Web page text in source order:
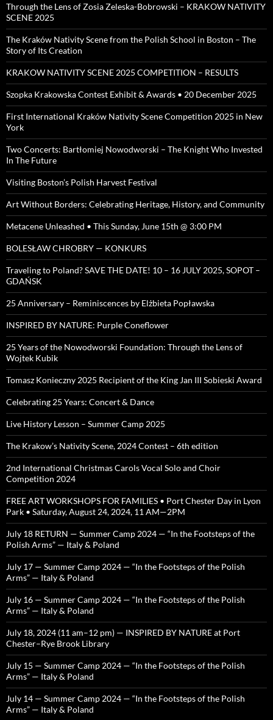
Through the Lens of Zosia Zeleska-Bobrowski – KRAKOW NATIVITY
SCENE 2025
The Kraków Nativity Scene from the Polish School in Boston – The
Story of Its Creation
KRAKOW NATIVITY SCENE 2025 COMPETITION – RESULTS
Szopka Krakowska Contest Exhibit & Awards • 20 December 2025
First International Kraków Nativity Scene Competition 2025 in New
York
Two Concerts: Bartłomiej Nowodworski – The Knight Who Invested
In The Future
Visiting Boston’s Polish Harvest Festival
Art Without Borders: Celebrating Heritage, History, and Community
Metacene Unleashed • This Sunday, June 15th @ 3:00 PM
BOLESŁAW CHROBRY — KONKURS
Traveling to Poland? SAVE THE DATE! 10 – 16 JULY 2025, SOPOT –
GDAŃSK
25 Anniversary – Reminiscences by Elżbieta Popławska
INSPIRED BY NATURE: Purple Coneflower
25 Years of the Nowodworski Foundation: Through the Lens of
Wojtek Kubik
Tomasz Konieczny 2025 Recipient of the King Jan III Sobieski Award
Celebrating 25 Years: Concert & Dance
Live History Lesson – Summer Camp 2025
The Krakow’s Nativity Scene, 2024 Contest – 6th edition
2nd International Christmas Carols Vocal Solo and Choir
Competition 2024
FREE ART WORKSHOPS FOR FAMILIES • Port Chester Day in Lyon
Park • Saturday, August 24, 2024, 11 AM—2PM
July 18 RETURN — Summer Camp 2024 — “In the Footsteps of the
Polish Arms” — Italy & Poland
July 17 — Summer Camp 2024 — “In the Footsteps of the Polish
Arms” — Italy & Poland
July 16 — Summer Camp 2024 — “In the Footsteps of the Polish
Arms” — Italy & Poland
July 18, 2024 (11 am–12 pm) — INSPIRED BY NATURE at Port
Chester–Rye Brook Library
July 15 — Summer Camp 2024 — “In the Footsteps of the Polish
Arms” — Italy & Poland
July 14 — Summer Camp 2024 — “In the Footsteps of the Polish
Arms” — Italy & Poland